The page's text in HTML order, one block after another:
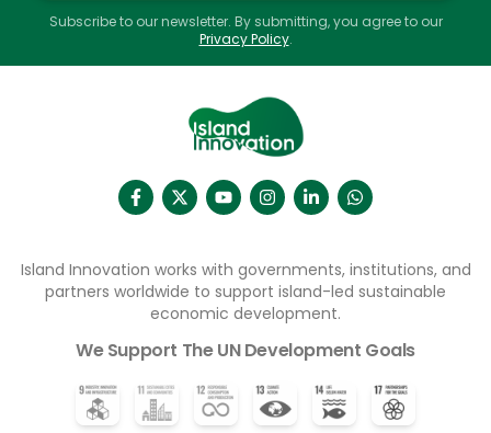
Subscribe to our newsletter. By submitting, you agree to our
Privacy Policy.
Island Innovation works with governments, institutions, and
partners worldwide to support island-led sustainable
economic development.
We Support The UN Development Goals